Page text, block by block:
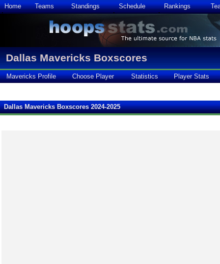
Home Teams Standings Schedule Rankings
Dallas Mavericks Boxscores
Mavericks Profile Choose Player Statistics Player Stats
Dallas Mavericks Boxscores 2024-2025